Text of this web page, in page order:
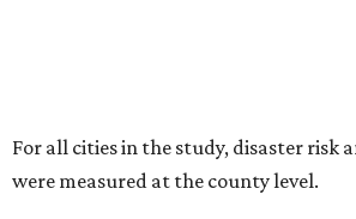
For all cities in the study, disaster risk
were measured at the county level.